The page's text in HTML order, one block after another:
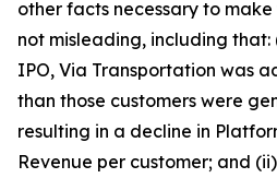
other facts necessary to
not misleading, including
IPO, Via Transportation was
than those customers were
resulting in a decline in
Revenue per customer; and